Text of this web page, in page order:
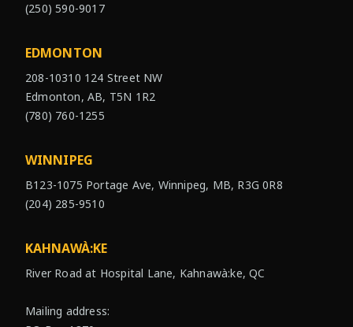
(250) 590-9017
EDMONTON
208-10310 124 Street NW
Edmonton, AB, T5N 1R2
(780) 760-1255
WINNIPEG
B123-1075 Portage Ave, Winnipeg, MB, R3G 0R8
(204) 285-9510
KAHNAWÀ:KE
River Road at Hospital Lane, Kahnawà:ke, QC
Mailing address: